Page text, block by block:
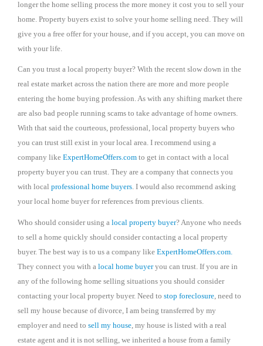
longer the home selling process the more money it cost you to sell your
home. Property buyers exist to solve your home selling need. They will
give you a free offer for your house, and if you accept, you can move on
with your life.
Can you trust a local property buyer? With the recent slow down in the
real estate market across the nation there are more and more people
entering the home buying profession. As with any shifting market there
are also bad people running scams to take advantage of home owners.
With that said the courteous, professional, local property buyers who
you can trust still exist in your local area. I recommend using a
company like ExpertHomeOffers.com to get in contact with a local
property buyer you can trust. They are a company that connects you
with local professional home buyers. I would also recommend asking
your local home buyer for references from previous clients.
Who should consider using a local property buyer? Anyone who needs
to sell a home quickly should consider contacting a local property
buyer. The best way is to us a company like ExpertHomeOffers.com.
They connect you with a local home buyeryou can trust. If you are in
any of the following home selling situations you should consider
contacting your local property buyer. Need to stop foreclosure , need to
sell my house because of divorce, I am being transferred by my
employer and need to sell my house , my house is listed with a real
estate agent and it is not selling, we inherited a house from a family